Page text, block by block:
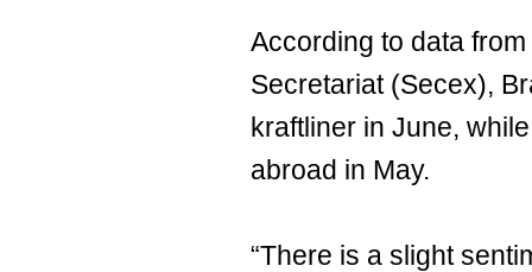
According to data
Secretariat (Secex),
kraftliner in June,
abroad in May.
“There is a slight